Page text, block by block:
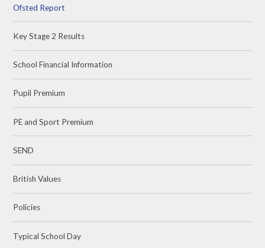
Ofsted Report
Key Stage 2 Results
School Financial Information
Pupil Premium
PE and Sport Premium
SEND
British Values
Policies
Typical School Day